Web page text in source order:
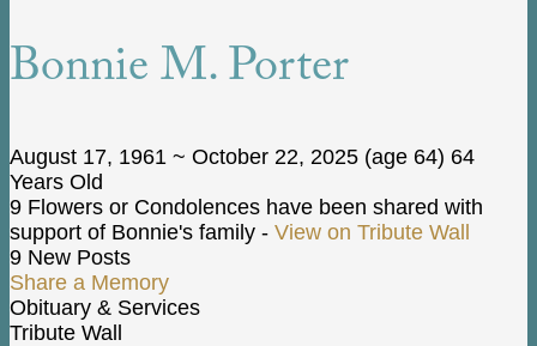
Bonnie M. Porter
August 17, 1961 ~ October 22, 2025 (age 64) 64
Years Old
9 Flowers or Condolences have been shared with
support of Bonnie's family - View on Tribute Wall
9 New Posts
Share a Memory
Obituary & Services
Tribute Wall